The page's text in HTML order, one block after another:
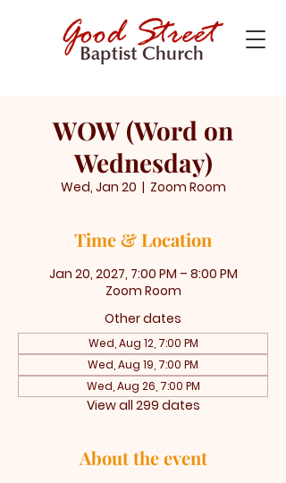
WOW (Word on
Wednesday)
Wed, Jan 20
  |
Zoom Room
Time & Location
Jan 20, 2027, 7:00 PM – 8:00 PM
Zoom Room
Other dates
Wed, Aug 12, 7:00 PM
Wed, Aug 19, 7:00 PM
Wed, Aug 26, 7:00 PM
View all 299 dates
About the event